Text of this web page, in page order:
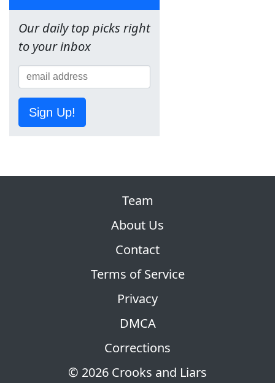
Our daily top picks right
to your inbox
Sign Up!
© 2026 Crooks and Liars
Team
About Us
Contact
Terms of Service
Privacy
DMCA
Corrections